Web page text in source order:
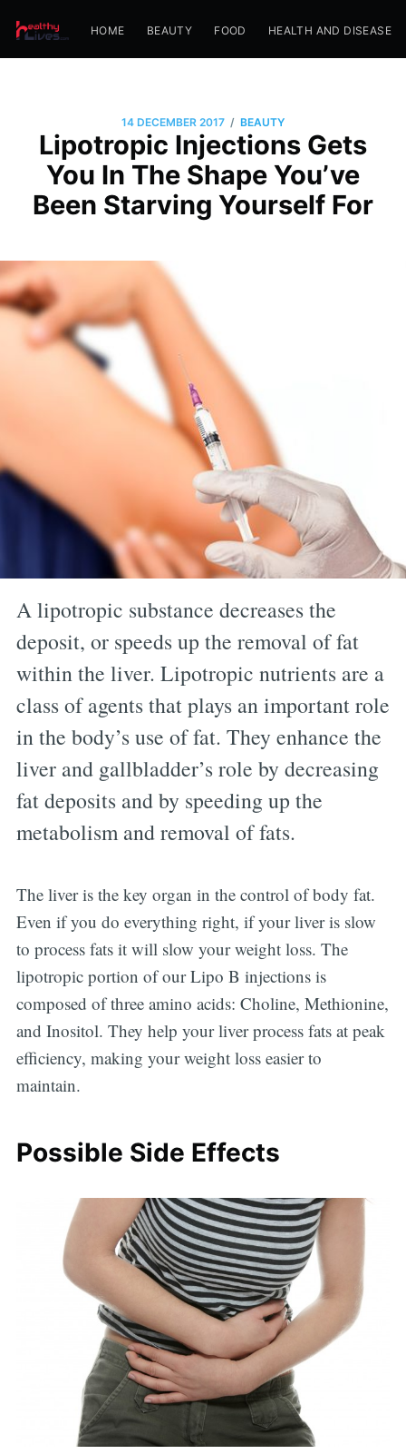
HOME BEAUTY FOOD HEALTH AND DISEASE
14 DECEMBER 2017 / BEAUTY
Lipotropic Injections Gets
You In The Shape You’ve
Been Starving Yourself For
A lipotropic substance decreases the
deposit, or speeds up the removal of fat
within the liver. Lipotropic nutrients are a
class of agents that plays an important role
in the body’s use of fat. They enhance the
liver and gallbladder’s role by decreasing
fat deposits and by speeding up the
metabolism and removal of fats.
The liver is the key organ in the control of body fat.
Even if you do everything right, if your liver is slow
to process fats it will slow your weight loss. The
lipotropic portion of our Lipo B injections is
composed of three amino acids: Choline, Methionine,
and Inositol. They help your liver process fats at peak
efficiency, making your weight loss easier to
maintain.
Possible Side Effects